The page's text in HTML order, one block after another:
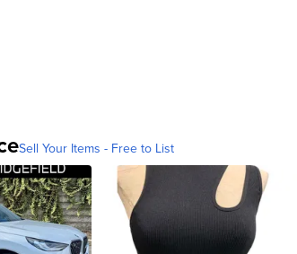
Sell Your Items - Free to List